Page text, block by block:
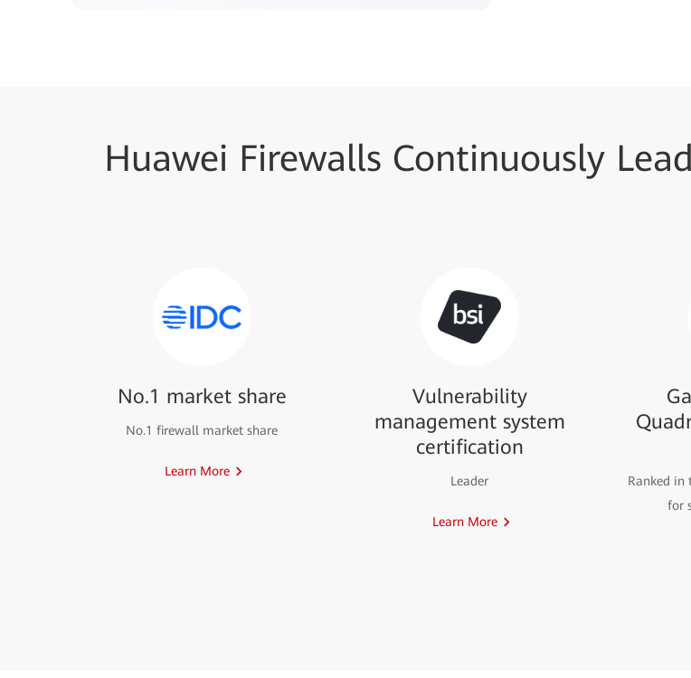
Huawei Firewalls Continuously
No.1 market share
No.1 firewall market share
Learn More
Vulnerability
management system
certification
Leader
Learn More
Ranked in
for